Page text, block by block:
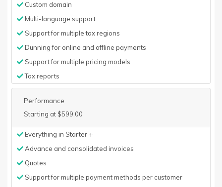
Custom domain
Multi-language support
Support for multiple tax regions
Dunning for online and offline payments
Support for multiple pricing models
Tax reports
Performance
Starting at $599.00
Everything in Starter +
Advance and consolidated invoices
Quotes
Support for multiple payment methods per customer